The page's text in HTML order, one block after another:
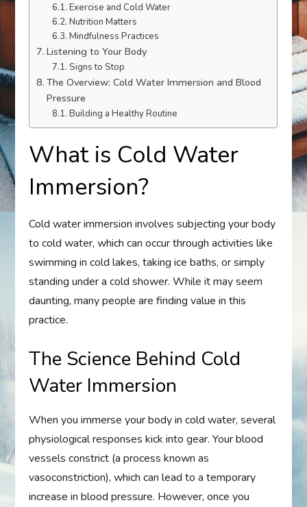
Exercise and Cold Water
Nutrition Matters
Mindfulness Practices
Listening to Your Body
Signs to Stop
The Overview: Cold Water Immersion and Blood
Pressure
Building a Healthy Routine
What is Cold Water
Immersion?
Cold water immersion involves subjecting your body
to cold water, which can occur through activities like
swimming in cold lakes, taking ice baths, or simply
standing under a cold shower. While it may seem
daunting, many people are finding value in this
practice.
The Science Behind Cold
Water Immersion
When you immerse your body in cold water, several
physiological responses kick into gear. Your blood
vessels constrict (a process known as
vasoconstriction), which can lead to a temporary
increase in blood pressure. However, once you